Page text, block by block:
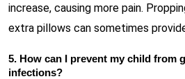
increase, causing more pain.
extra pillows can sometimes
5. How can I prevent my child from
infections?